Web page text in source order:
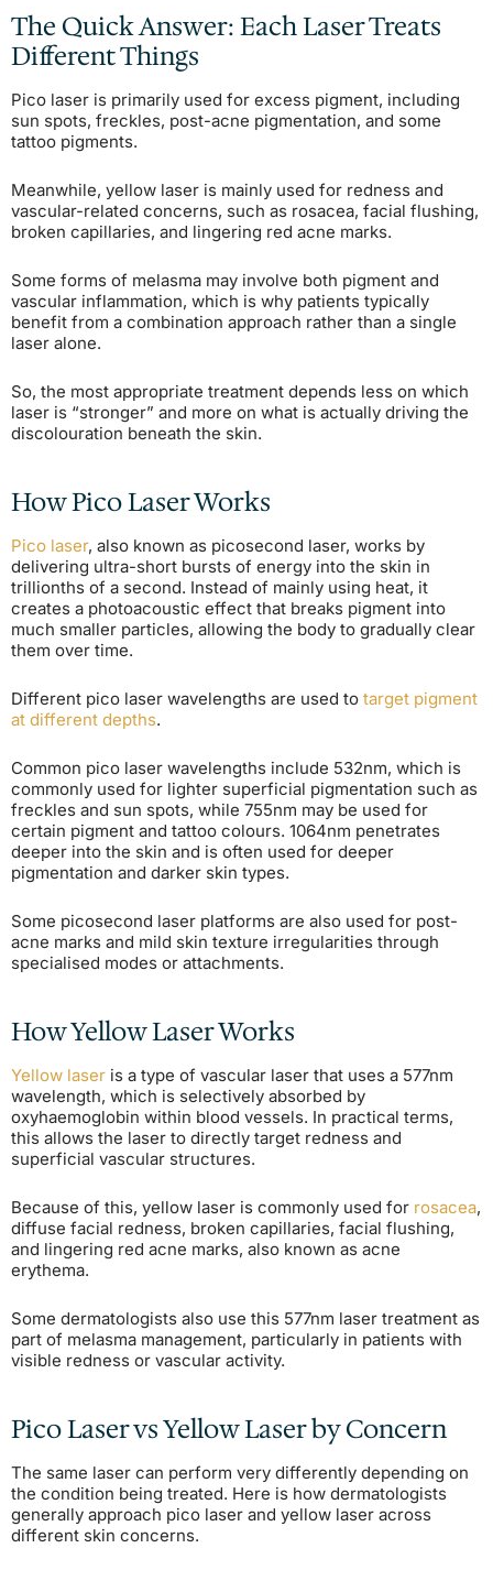
The Quick Answer: Each Laser Treats
Different Things
Pico laser is primarily used for excess pigment, including
sun spots, freckles, post-acne pigmentation, and some
tattoo pigments.
Meanwhile, yellow laser is mainly used for redness and
vascular-related concerns, such as rosacea, facial flushing,
broken capillaries, and lingering red acne marks.
Some forms of melasma may involve both pigment and
vascular inflammation, which is why patients typically
benefit from a combination approach rather than a single
laser alone.
So, the most appropriate treatment depends less on which
laser is “stronger” and more on what is actually driving the
discolouration beneath the skin.
How Pico Laser Works
Pico laser, also known as picosecond laser, works by
delivering ultra-short bursts of energy into the skin in
trillionths of a second. Instead of mainly using heat, it
creates a photoacoustic effect that breaks pigment into
much smaller particles, allowing the body to gradually clear
them over time.
Different pico laser wavelengths are used to target pigment
at different depths.
Common pico laser wavelengths include 532nm, which is
commonly used for lighter superficial pigmentation such as
freckles and sun spots, while 755nm may be used for
certain pigment and tattoo colours. 1064nm penetrates
deeper into the skin and is often used for deeper
pigmentation and darker skin types.
Some picosecond laser platforms are also used for post-
acne marks and mild skin texture irregularities through
specialised modes or attachments.
How Yellow Laser Works
Yellow laser is a type of vascular laser that uses a 577nm
wavelength, which is selectively absorbed by
oxyhaemoglobin within blood vessels. In practical terms,
this allows the laser to directly target redness and
superficial vascular structures.
Because of this, yellow laser is commonly used for rosacea,
diffuse facial redness, broken capillaries, facial flushing,
and lingering red acne marks, also known as acne
erythema.
Some dermatologists also use this 577nm laser treatment as
part of melasma management, particularly in patients with
visible redness or vascular activity.
Pico Laser vs Yellow Laser by Concern
The same laser can perform very differently depending on
the condition being treated. Here is how dermatologists
generally approach pico laser and yellow laser across
different skin concerns.